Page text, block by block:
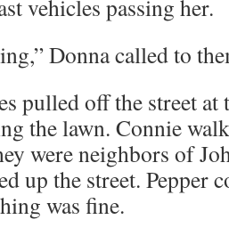
vehicles passing her.
Donna called to
pulled off the street at
the lawn. Connie
were neighbors of
up the street. Pepper
was fine.